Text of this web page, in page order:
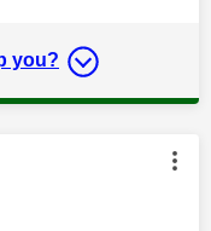
you?
by: